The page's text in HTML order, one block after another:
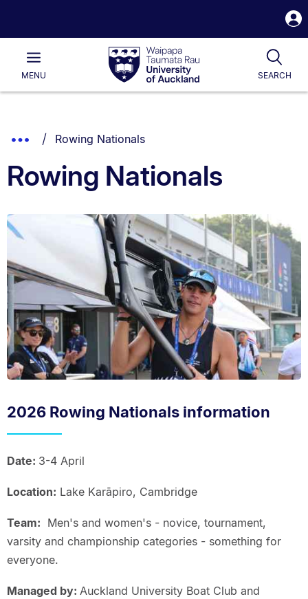
Waipapa
Taumata
RauUniversity
of
Main
MENU SEARCH
List.
Show
Breadcrumbs.
You are currently on:
Rowing Nationals
Rowing Nationals
2026 Rowing Nationals information
Date: 3-4 April
Location: Lake Karāpiro, Cambridge
Team: Men's and women's - novice, tournament,
varsity and championship categories - something for
everyone.
Managed by: Auckland University Boat Club and